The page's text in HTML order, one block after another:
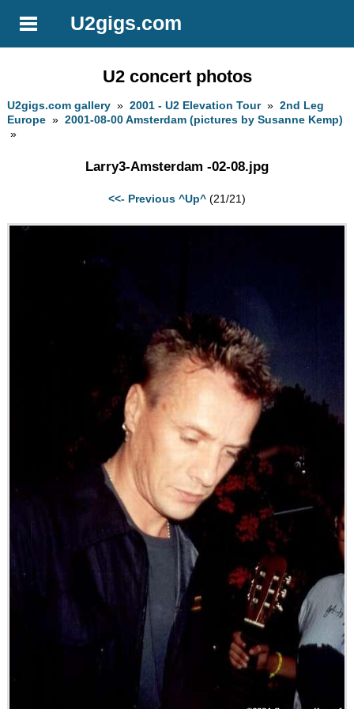
U2gigs.com
U2 concert photos
U2gigs.com gallery »2001 - U2 Elevation Tour»2nd Leg
Europe »2001-08-00 Amsterdam (pictures by Susanne Kemp)
»
Larry3-Amsterdam -02-08.jpg
<<- Previous ^Up^ (21/21)